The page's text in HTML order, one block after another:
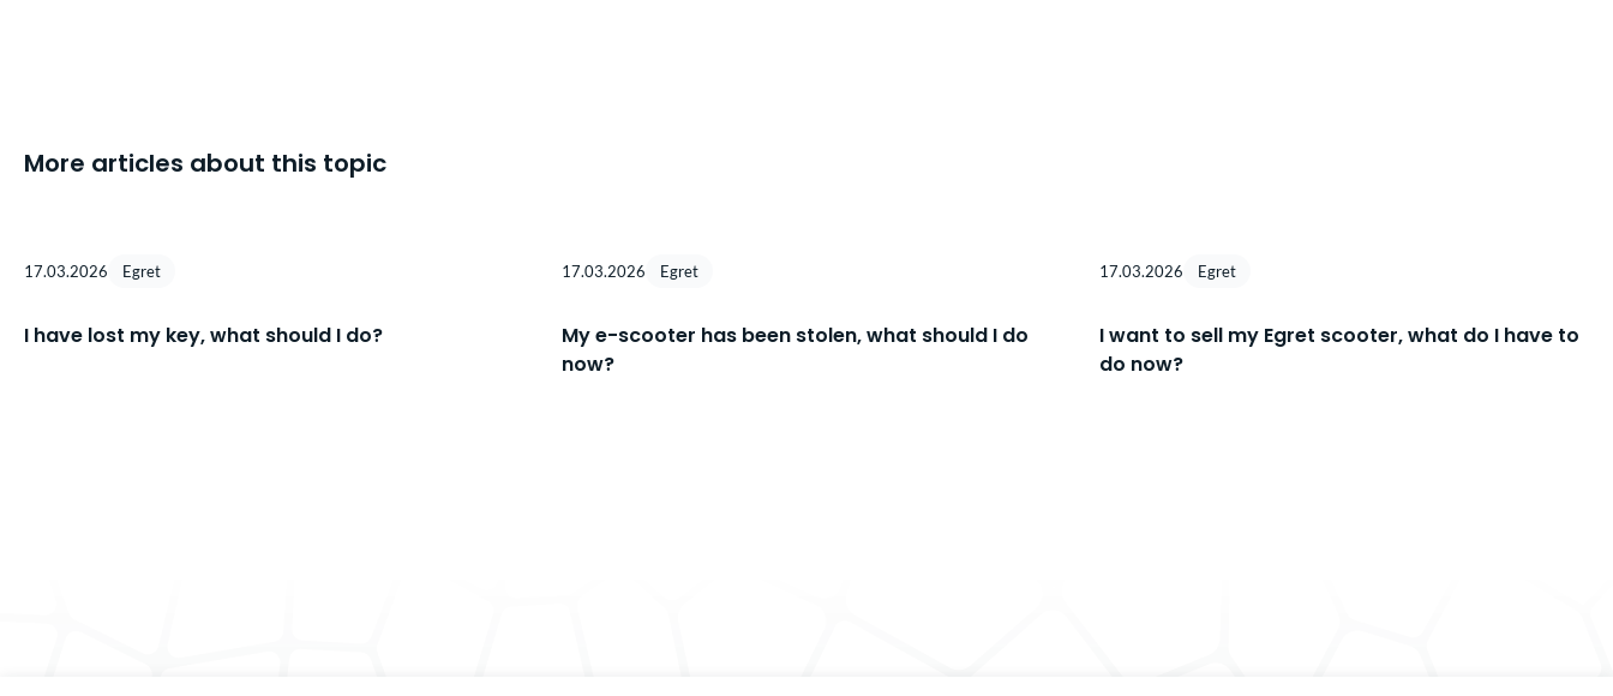
More articles about this topic
17.03.2026 Egret
I have lost my key, what should I do?
17.03.2026 Egret
My e-scooter has been stolen, what should I do
now?
17.03.2026 Egret
I want to sell my Egret scooter, what do I have to
do now?